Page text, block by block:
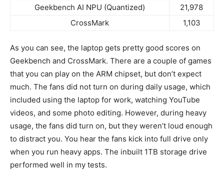
Geekbench AI NPU (Quantized)
21,978
CrossMark
1,103
As you can see, the laptop gets pretty good scores on
Geekbench and CrossMark. There are a couple of games
that you can play on the ARM chipset, but don’t expect
much. The fans did not turn on during daily usage, which
included using the laptop for work, watching YouTube
videos, and some photo editing. However, during heavy
usage, the fans did turn on, but they weren’t loud enough
to distract you. You hear the fans kick into full drive only
when you run heavy apps. The inbuilt 1TB storage drive
performed well in my tests.